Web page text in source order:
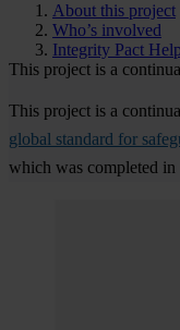
About this project
Who’s involved
Integrity Pact
This project is a
This project is a
global standard for
which was completed in